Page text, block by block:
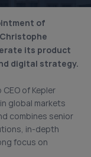
of
its product
digital strategy.
of Kepler
global markets
combines senior
in-depth
focus on